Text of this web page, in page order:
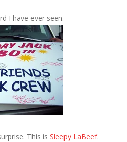
I have ever seen.
This isSleepy LaBeef.